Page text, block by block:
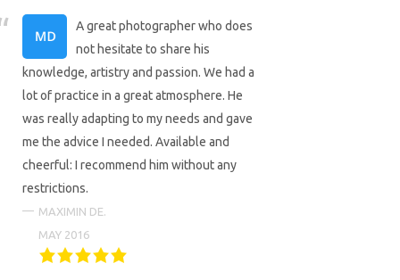
A great photographer who does
not hesitate to share his
knowledge, artistry and passion. We had a
lot of practice in a great atmosphere. He
was really adapting to my needs and gave
me the advice I needed. Available and
cheerful: I recommend him without any
restrictions.
MAXIMIN DE.
MAY 2016